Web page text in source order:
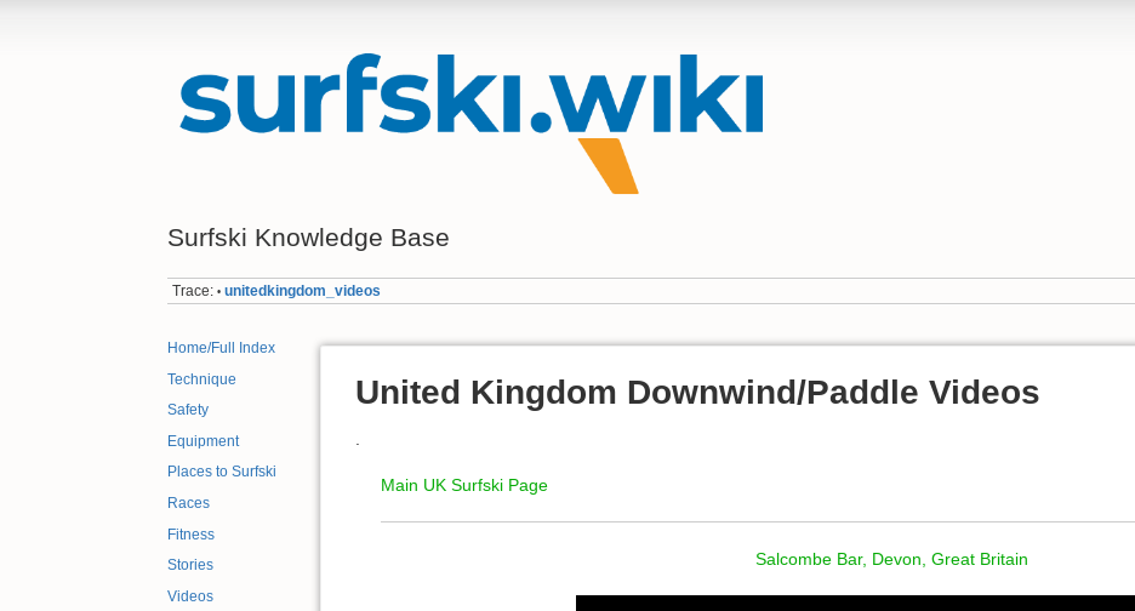
Surfski Knowledge Base
Trace: • unitedkingdom_videos
Home/Full Index
Technique
Safety
Equipment
Places to Surfski
Races
Fitness
Stories
Videos
United Kingdom Downwind/Paddle Videos
Main UK Surfski Page
Salcombe Bar, Devon, Great Britain